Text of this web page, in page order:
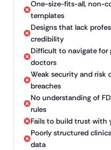
One-size-fits-all, non-
templates
Designs that lack
credibility
Difficult to navigate for
doctors
Weak security and risk
breaches
No understanding of
rules
Fails to build trust with
Poorly structured
data